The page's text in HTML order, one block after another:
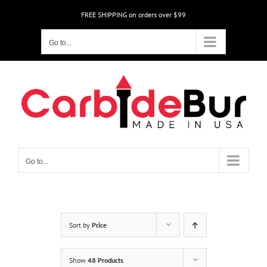
FREE SHIPPING on orders over $99
Go to...
Go to...
Sort by Price
Show 48 Products